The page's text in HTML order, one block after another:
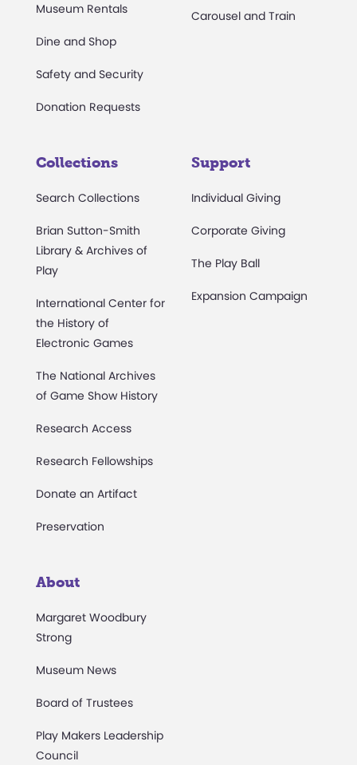
Museum Rentals
Dine and Shop
Safety and Security
Donation Requests
Carousel and Train
Collections
Search Collections
Brian Sutton-Smith
Library & Archives of
Play
International Center for
the History of
Electronic Games
The National Archives
of Game Show History
Research Access
Research Fellowships
Donate an Artifact
Preservation
Support
Individual Giving
Corporate Giving
The Play Ball
Expansion Campaign
About
Margaret Woodbury
Strong
Museum News
Board of Trustees
Play Makers Leadership
Council